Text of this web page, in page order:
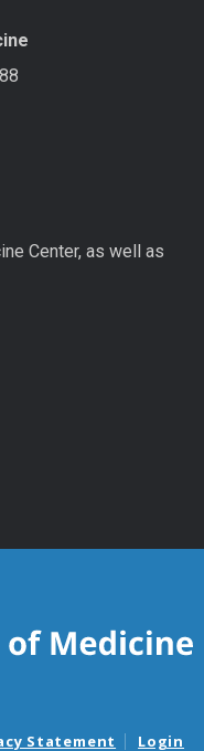
Center, as well as
Statement Login